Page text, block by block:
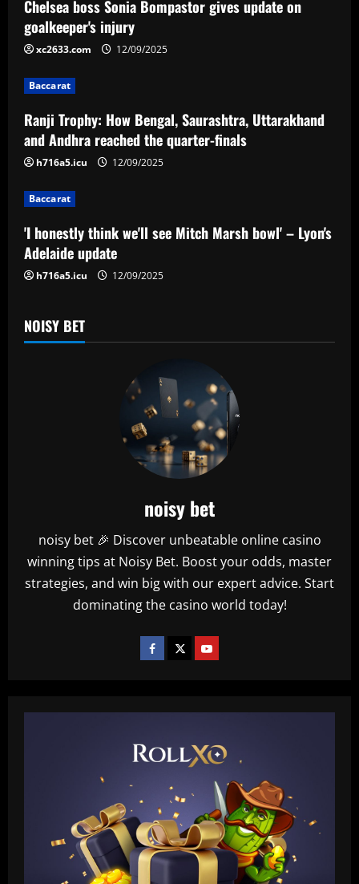
i
g
a
t
i
o
n
Chelsea boss Sonia Bompastor gives update on
goalkeeper's injury
xc2633.com 12/09/2025
Baccarat
Ranji Trophy: How Bengal, Saurashtra, Uttarakhand
and Andhra reached the quarter-finals
h716a5.icu 12/09/2025
Baccarat
'I honestly think we'll see Mitch Marsh bowl' – Lyon's
Adelaide update
h716a5.icu 12/09/2025
NOISY BET
noisy bet
noisy bet 🎉 Discover unbeatable online casino
winning tips at Noisy Bet. Boost your odds, master
strategies, and win big with our expert advice. Start
dominating the casino world today!